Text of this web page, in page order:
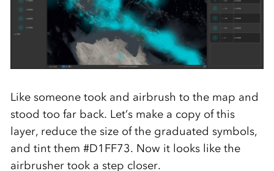
Like someone took and airbrush to the map and
stood too far back. Let’s make a copy of this
layer, reduce the size of the graduated symbols,
and tint them #D1FF73. Now it looks like the
airbrusher took a step closer.